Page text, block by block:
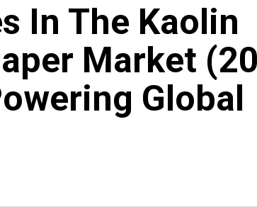
In The Kaolin
Market
Global